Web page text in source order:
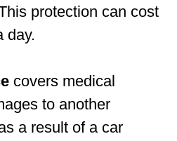
protection can cost
day.
covers medical
to another
a result of a car